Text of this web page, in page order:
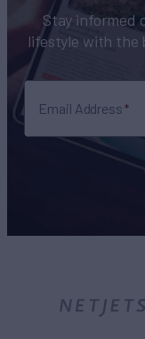
Stay informed
lifestyle with the
Email Address